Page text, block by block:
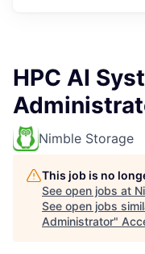
HPC AI
Nimble Storage
This job is no
See open jobs at
See open jobs
Administrator"